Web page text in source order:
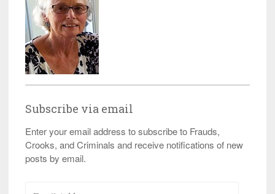
Subscribe via email
Enter your email address to subscribe to Frauds,
Crooks, and Criminals and receive notifications of new
posts by email.